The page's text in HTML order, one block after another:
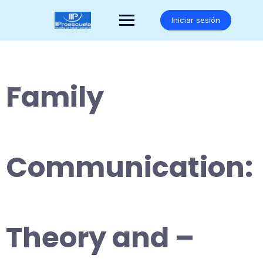
Iniciar sesión
Family
Communication:
Theory and –